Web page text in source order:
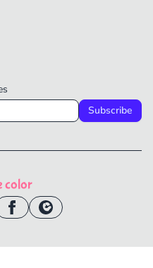
Subscribe
color